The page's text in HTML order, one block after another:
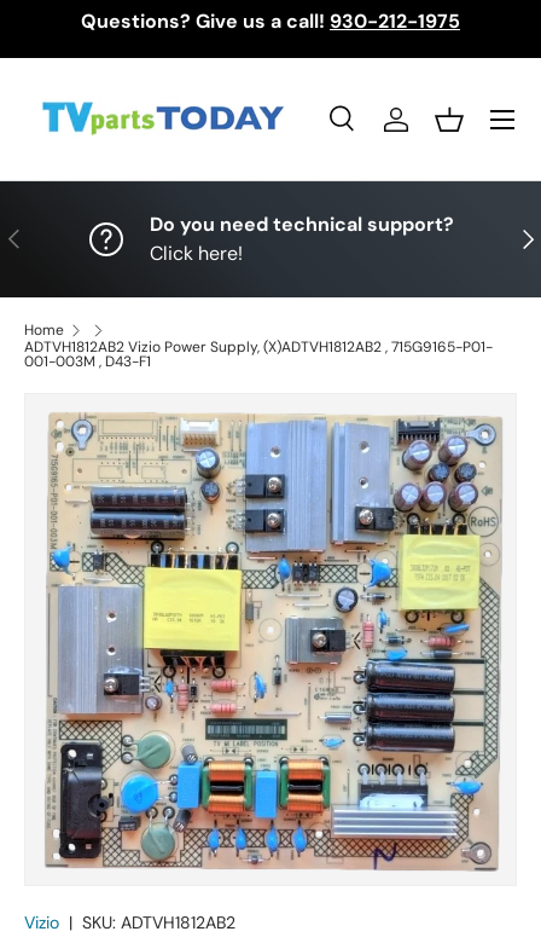
Questions? Give us a call! 930-212-1975
SearchLog inBasket
Menu
Previous
Do you need technical support?
Click here!
Home
ADTVH1812AB2 Vizio Power Supply, (X)ADTVH1812AB2 , 715G9165-P01-
001-003M , D43-F1
Vizio | SKU: ADTVH1812AB2